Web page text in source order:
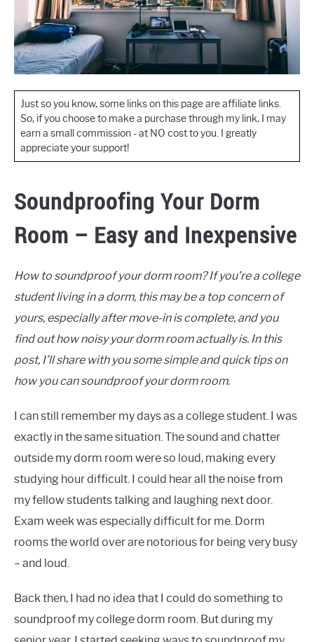
Just so you know, some links on this page are affiliate links.
So, if you choose to make a purchase through my link, I may
earn a small commission - at NO cost to you. I greatly
appreciate your support!
Soundproofing Your Dorm
Room – Easy and Inexpensive
How to soundproof your dorm room? If you’re a college
student living in a dorm, this may be a top concern of
yours, especially after move-in is complete, and you
find out how noisy your dorm room actually is. In this
post, I’ll share with you some simple and quick tips on
how you can soundproof your dorm room.
I can still remember my days as a college student. I was
exactly in the same situation. The sound and chatter
outside my dorm room were so loud, making every
studying hour difficult. I could hear all the noise from
my fellow students talking and laughing next door.
Exam week was especially difficult for me. Dorm
rooms the world over are notorious for being very busy
– and loud.
Back then, I had no idea that I could do something to
soundproof my college dorm room. But during my